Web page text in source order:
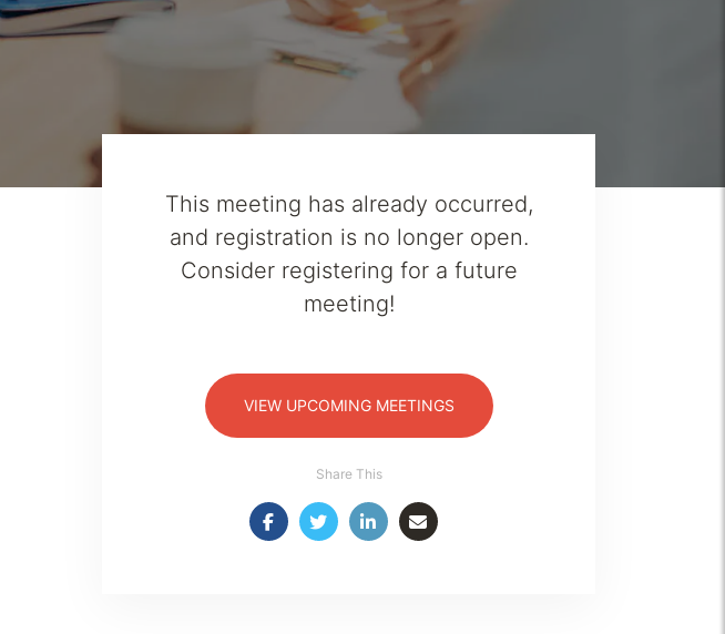
This meeting has already occurred,
and registration is no longer open.
Consider registering for a future
meeting!
VIEW UPCOMING MEETINGS
Share This